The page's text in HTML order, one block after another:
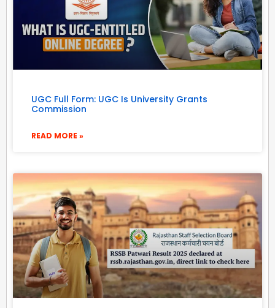
UGC Full Form: UGC Is University Grants
Commission
READ MORE »